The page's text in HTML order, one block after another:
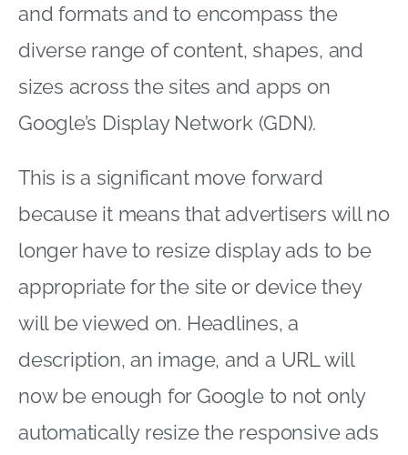
and formats and to encompass the
diverse range of content, shapes, and
sizes across the sites and apps on
Google’s Display Network (GDN).
This is a significant move forward
because it means that advertisers will no
longer have to resize display ads to be
appropriate for the site or device they
will be viewed on. Headlines, a
description, an image, and a URL will
now be enough for Google to not only
automatically resize the responsive ads